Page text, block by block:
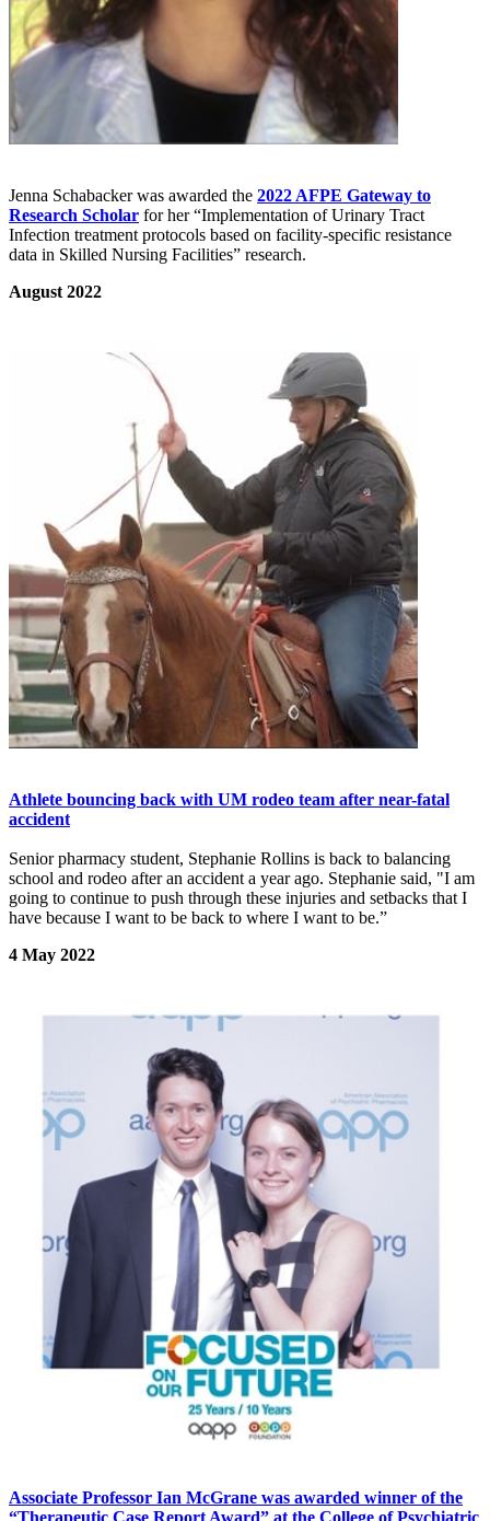
Jenna Schabacker was awarded the 2022 AFPE Gateway to
Research Scholar for her “Implementation of Urinary Tract
Infection treatment protocols based on facility-specific resistance
data in Skilled Nursing Facilities” research.
August 2022
Athlete bouncing back with UM rodeo team after near-fatal
accident
Senior pharmacy student, Stephanie Rollins is back to balancing
school and rodeo after an accident a year ago. Stephanie said, "I am
going to continue to push through these injuries and setbacks that I
have because I want to be back to where I want to be.”
4 May 2022
Associate Professor Ian McGrane was awarded winner of the